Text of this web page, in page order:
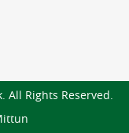
All Rights Reserved.